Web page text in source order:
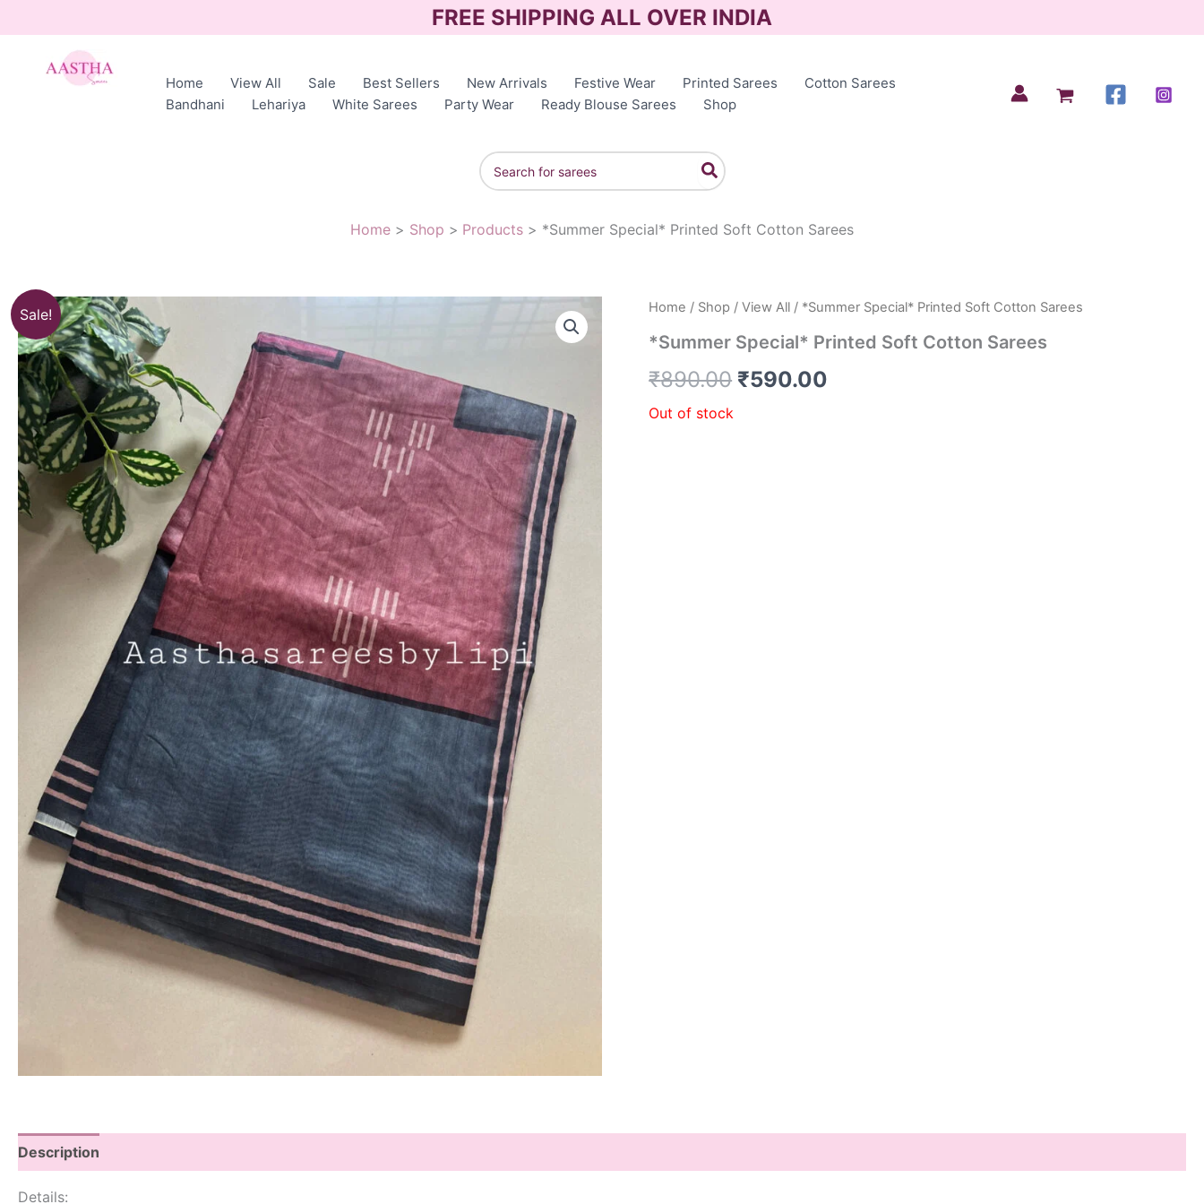
to
FREE SHIPPING ALL OVER INDIA
Home View All Sale Best Sellers New Arrivals Festive Wear Printed Sarees
Cotton Sarees
Bandhani
Lehariya White Sarees Party Wear Ready Blouse Sarees Shop
Search
for:
Home Shop Products *Summer Special* Printed Soft Cotton Sarees
Sale! Home / Shop /View All / *Summer Special* Printed Soft Cotton Sarees
*Summer Special* Printed Soft Cotton Sarees
₹890.00
Original
price
was:
₹590.00
Current
price
Out of stock
Description
Details: